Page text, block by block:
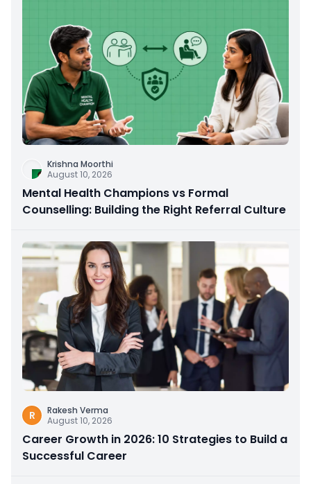
Krishna Moorthi
August 10, 2026
Mental Health Champions vs Formal
Counselling: Building the Right Referral Culture
R
Rakesh Verma
August 10, 2026
Career Growth in 2026: 10 Strategies to Build a
Successful Career